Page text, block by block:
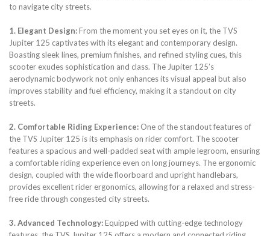
to navigate city streets.
1. Elegant Design:From the moment you set eyes on it, the TVS
Jupiter 125 captivates with its elegant and contemporary design.
Boasting sleek lines, premium finishes, and refined styling cues, this
scooter exudes sophistication and class. The Jupiter 125’s
aerodynamic bodywork not only enhances its visual appeal but also
improves stability and fuel efficiency, making it a standout on city
streets.
2. Comfortable Riding Experience: One of the standout features of
the TVS Jupiter 125 is its emphasis on rider comfort. The scooter
features a spacious and well-padded seat with ample legroom, ensuring
a comfortable riding experience even on long journeys. The ergonomic
design, coupled with the wide floorboard and upright handlebars,
provides excellent rider ergonomics, allowing for a relaxed and stress-
free ride through congested city streets.
3. Advanced Technology:Equipped with cutting-edge technology